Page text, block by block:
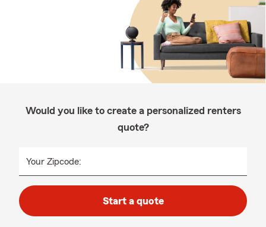
Would you like to create a personalized renters
quote?
Your Zipcode:
Start a quote